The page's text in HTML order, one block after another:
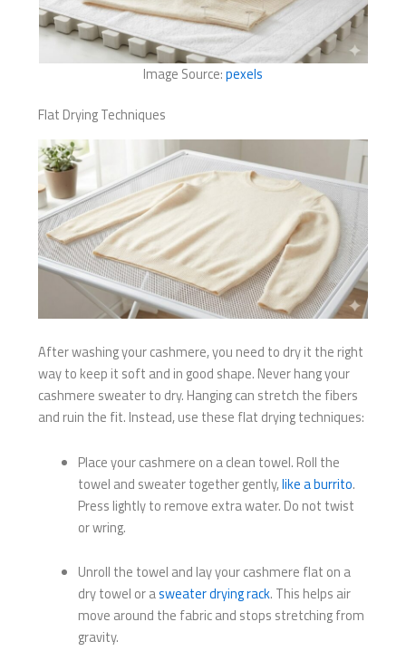
Image Source:pexels
Flat Drying Techniques
After washing your cashmere, you need to dry it the right
way to keep it soft and in good shape. Never hang your
cashmere sweater to dry. Hanging can stretch the fibers
and ruin the fit. Instead, use these flat drying techniques:
Place your cashmere on a clean towel. Roll the
towel and sweater together gently,like a burrito.
Press lightly to remove extra water. Do not twist
or wring.
Unroll the towel and lay your cashmere flat on a
dry towel or asweater drying rack. This helps air
move around the fabric and stops stretching from
gravity.